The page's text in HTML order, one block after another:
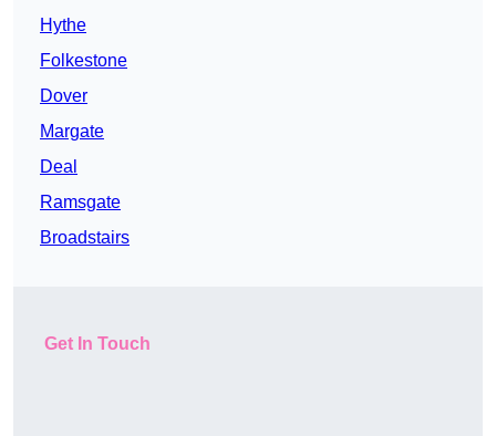
Hythe
Folkestone
Dover
Margate
Deal
Ramsgate
Broadstairs
Get In Touch